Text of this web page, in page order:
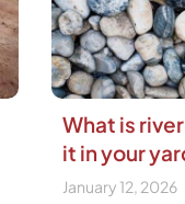
What is
it in your
January 12, 2026